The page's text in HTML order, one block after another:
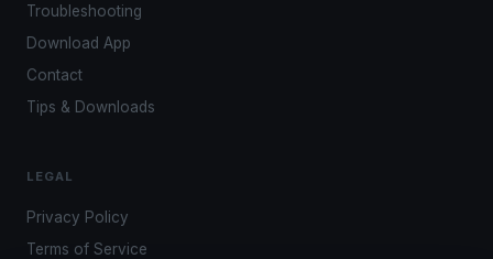
Troubleshooting
Download App
Contact
Tips & Downloads
LEGAL
Privacy Policy
Terms of Service